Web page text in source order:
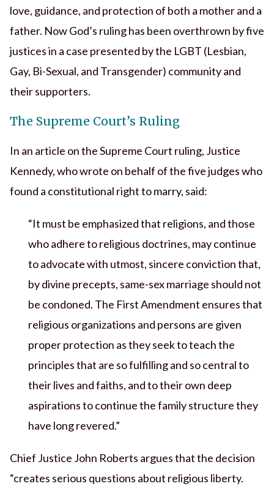
love, guidance, and protection of both a mother and a
father. Now God’s ruling has been overthrown by five
justices in a case presented by the LGBT (Lesbian,
Gay, Bi-Sexual, and Transgender) community and
their supporters.
The Supreme Court’s Ruling
In an article on the Supreme Court ruling, Justice
Kennedy, who wrote on behalf of the five judges who
found a constitutional right to marry, said:
“It must be emphasized that religions, and those
who adhere to religious doctrines, may continue
to advocate with utmost, sincere conviction that,
by divine precepts, same-sex marriage should not
be condoned. The First Amendment ensures that
religious organizations and persons are given
proper protection as they seek to teach the
principles that are so fulfilling and so central to
their lives and faiths, and to their own deep
aspirations to continue the family structure they
have long revered.”
Chief Justice John Roberts argues that the decision
“creates serious questions about religious liberty.